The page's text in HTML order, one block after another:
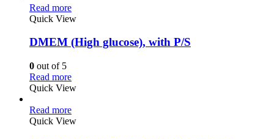
Read more
Quick View
DMEM (High glucose), with P/S
0 out of 5
Read more
Quick View
Read more
Quick View